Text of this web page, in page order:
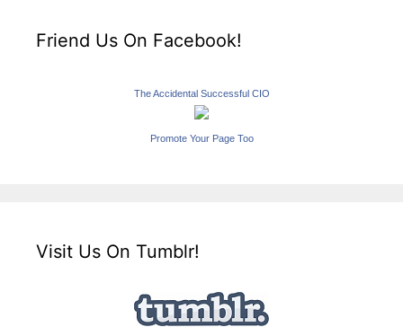
Friend Us On Facebook!
The Accidental Successful CIO
Promote Your Page Too
Visit Us On Tumblr!